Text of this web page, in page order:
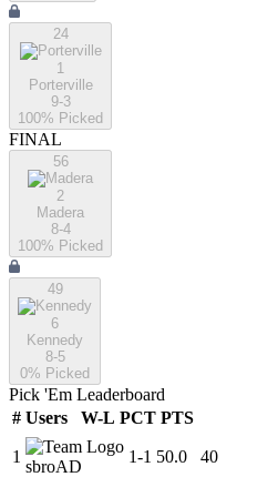
24
1
Porterville
9-3
100% Picked
FINAL
56
2
Madera
8-4
100% Picked
49
6
Kennedy
8-5
0% Picked
Pick 'Em Leaderboard
# Users W-L PCT PTS
1
sbroAD
1-1 50.0 40